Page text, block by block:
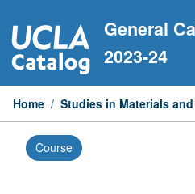
to
content
General
2023-24
Home / Studies in Materials
Course